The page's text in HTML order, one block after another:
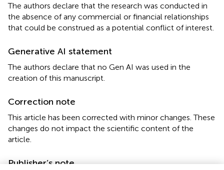
The authors declare that the research was conducted in
the absence of any commercial or financial relationships
that could be construed as a potential conflict of interest.
Generative AI statement
The authors declare that no Gen AI was used in the
creation of this manuscript.
Correction note
This article has been corrected with minor changes. These
changes do not impact the scientific content of the
article.
Publisher’s note